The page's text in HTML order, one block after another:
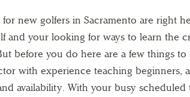
for new golfers in Sacramento are right
and your looking for ways to learn the
before you do here are a few things
with experience teaching beginners,
availability. With your busy scheduled